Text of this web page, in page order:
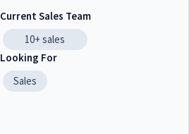
Current Sales Team
10+ sales
Looking For
Sales